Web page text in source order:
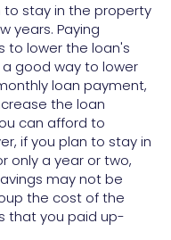
to stay in the property
years. Paying
to lower the loan's
good way to lower
loan payment,
the loan
can afford to
if you plan to stay in
only a year or two,
may not be
the cost of the
that you paid up-